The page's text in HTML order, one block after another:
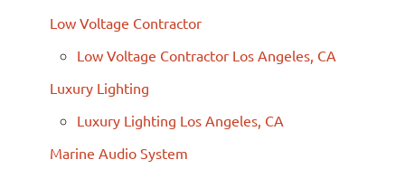
Low Voltage Contractor
Low Voltage Contractor Los Angeles, CA
Luxury Lighting
Luxury Lighting Los Angeles, CA
Marine Audio System